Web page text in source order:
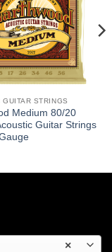
GUITAR STRINGS
Medium 80/20
Guitar Strings
×